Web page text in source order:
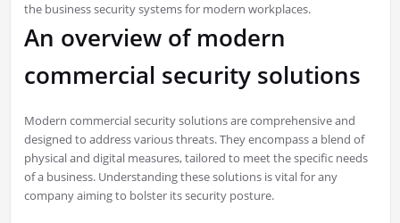
the business security systems for modern workplaces.
An overview of modern
commercial security solutions
Modern commercial security solutions are comprehensive and
designed to address various threats. They encompass a blend of
physical and digital measures, tailored to meet the specific needs
of a business. Understanding these solutions is vital for any
company aiming to bolster its security posture.